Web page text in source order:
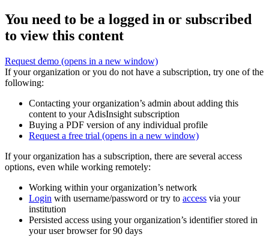
You need to be a logged in or subscribed
to view this content
Request demo (opens in a new window)
If your organization or you do not have a subscription, try one of the
following:
Contacting your organization’s admin about adding this
content to your AdisInsight subscription
Buying a PDF version of any individual profile
Request a free trial (opens in a new window)
If your organization has a subscription, there are several access
options, even while working remotely:
Working within your organization’s network
Login with username/password or try to access via your
institution
Persisted access using your organization’s identifier stored in
your user browser for 90 days